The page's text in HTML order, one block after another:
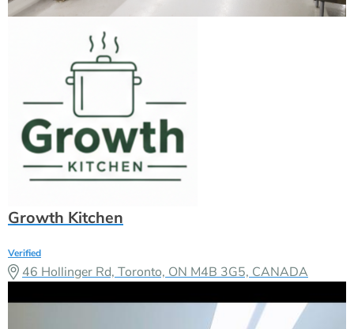
Growth Kitchen
Verified
46 Hollinger Rd, Toronto, ON M4B 3G5, CANADA